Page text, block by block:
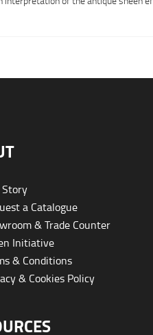
a Catalogue
& Trade Counter
Initiative
& Conditions
& Cookies Policy